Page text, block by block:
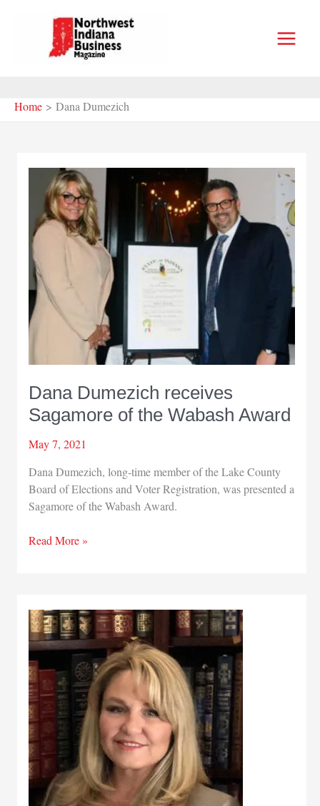
Home Dana Dumezich
Dana Dumezich receives
Sagamore of the Wabash Award
May 7, 2021
Dana Dumezich, long-time member of the Lake County
Board of Elections and Voter Registration, was presented a
Sagamore of the Wabash Award.
Dana
of
the
Wabash
Award
Read More »